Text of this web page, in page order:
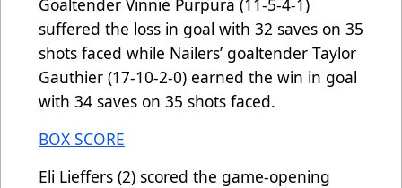
suffered the loss in goal with 32 saves on 35
shots faced while Nailers’ goaltender Taylor
Gauthier (17-10-2-0) earned the win in goal
with 34 saves on 35 shots faced.
BOX SCORE
Eli Lieffers (2) scored the game-opening